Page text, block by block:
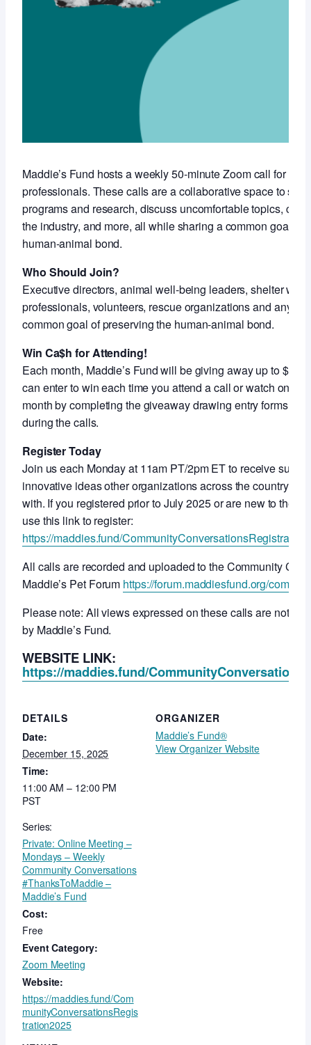
Maddie’s Fund hosts a weekly 50-minute Zoom call for
professionals. These calls are a collaborative space to
programs and research, discuss uncomfortable topics,
the industry, and more, all while sharing a common goal of
human-animal bond.
Who Should Join?
Executive directors, animal well-being leaders, shelter
professionals, volunteers, rescue organizations and
common goal of preserving the human-animal bond.
Win Ca$h for Attending!
Each month, Maddie’s Fund will be giving away up to
can enter to win each time you attend a call or watch on-
month by completing the giveaway drawing entry forms
during the calls.
Register Today
Join us each Monday at 11am PT/2pm ET to receive
innovative ideas other organizations across the country
with. If you registered prior to July 2025 or are new to
use this link to register:
https://maddies.fund/
All calls are recorded and uploaded to the Community
Maddie’s Pet Forum https://forum.maddiesfund.org/
Please note: All views expressed on these calls are not
by Maddie’s Fund.
WEBSITE LINK:
https://maddies.fund/
DETAILS
Date:
December 15, 2025
Time:
11:00 AM – 12:00 PM
PST
Series:
Private: Online Meeting –
Mondays – Weekly
Community Conversations
#ThanksToMaddie –
Maddie’s Fund
Cost:
Free
Event Category:
Zoom Meeting
Website:
https://maddies.fund/Com
munityConversationsRegis
tration2025
ORGANIZER
Maddie’s Fund®
View Organizer Website